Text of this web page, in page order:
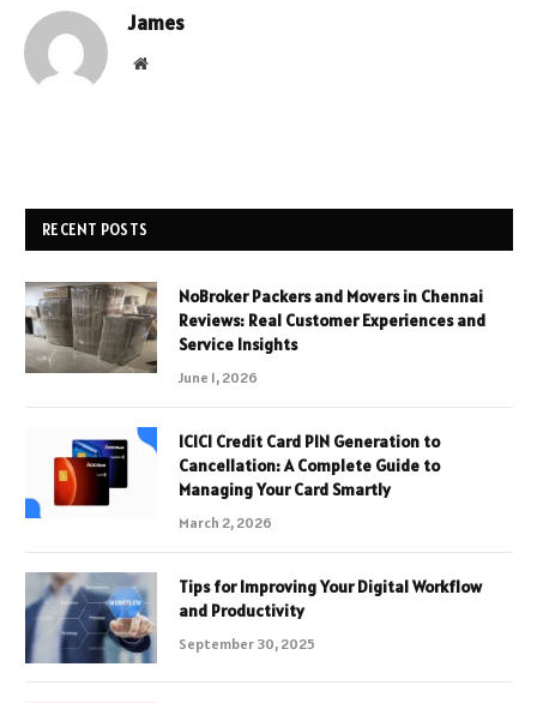
James
Website
RECENT POSTS
NoBroker Packers and Movers in Chennai
Reviews: Real Customer Experiences and
Service Insights
June 1, 2026
ICICI Credit Card PIN Generation to
Cancellation: A Complete Guide to
Managing Your Card Smartly
March 2, 2026
Tips for Improving Your Digital Workflow
and Productivity
September 30, 2025